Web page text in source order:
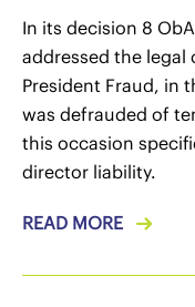
In its decision 8
addressed the legal
President Fraud, in
was defrauded of
this occasion
director liability.
READ MORE